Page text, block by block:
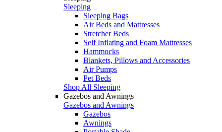
Sleeping
Sleeping Bags
Air Beds and Mattresses
Stretcher Beds
Self Inflating and Foam Mattresses
Hammocks
Blankets, Pillows and Accessories
Air Pumps
Pet Beds
Shop All Sleeping
Gazebos and Awnings
Gazebos and Awnings
Gazebos
Awnings